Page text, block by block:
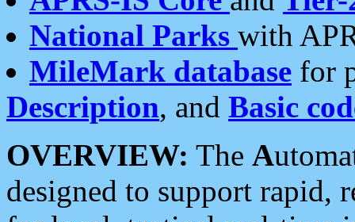
National Parks with
MileMark database for
Description, and Basic
OVERVIEW: The A
designed to support rapid,